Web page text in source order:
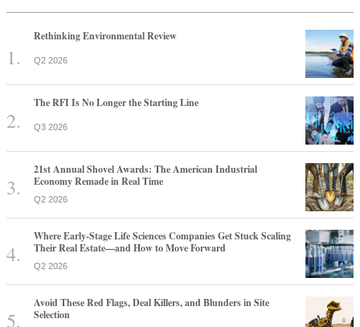
Rethinking Environmental Review
Q2 2026
The RFI Is No Longer the Starting Line
Q3 2026
21st Annual Shovel Awards: The American Industrial
Economy Remade in Real Time
Q2 2026
Where Early-Stage Life Sciences Companies Get Stuck Scaling
Their Real Estate—and How to Move Forward
Q2 2026
Avoid These Red Flags, Deal Killers, and Blunders in Site
Selection